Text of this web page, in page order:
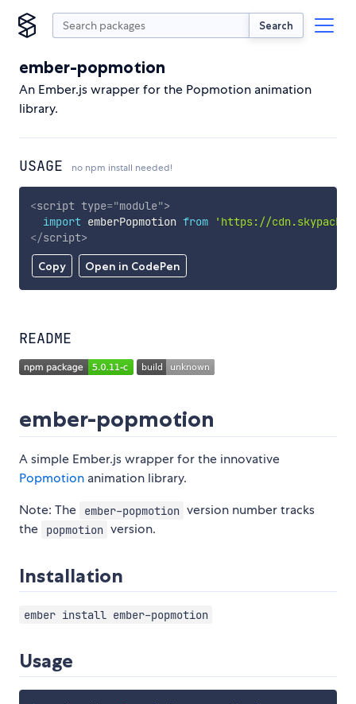
Search
ember-popmotion
An Ember.js wrapper for the Popmotion animation
library.
USAGE no npm install needed!
Copy Open in CodePen
<script type="module">
import emberPopmotion from
'https://
</script>
README
ember-popmotion
A simple Ember.js wrapper for the innovative
Popmotion animation library.
Note: The
ember-popmotion version number tracks
the
popmotion version.
Installation
ember install ember-popmotion
Usage